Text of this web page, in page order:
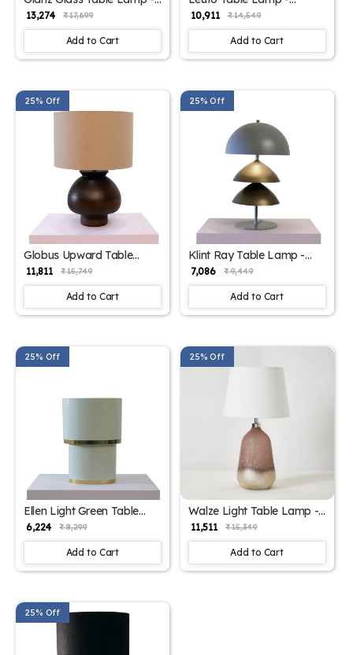
Elegant Iron Base &
Eclectic Design
₹ 13,274 ₹ 17,699
Add to Cart
Elegant Iron Base &
Eclectic Design
₹ 10,911 ₹ 14,549
Add to Cart
25% Off
Globus Upward Table
Lamp - Elegant Iron Base
& Eclectic Design
₹ 11,811 ₹ 15,749
Add to Cart
25% Off
Klint Ray Table Lamp -
Elegant Iron Base &
Eclectic Design
₹ 7,086 ₹ 9,449
Add to Cart
25% Off
Ellen Light Green Table
Lamp - Elegant Iron Base
& Eclectic Design
₹ 6,224 ₹ 8,299
Add to Cart
25% Off
Walze Light Table Lamp -
Elegant Iron Base &
Eclectic Design
₹ 11,511 ₹ 15,349
Add to Cart
25% Off